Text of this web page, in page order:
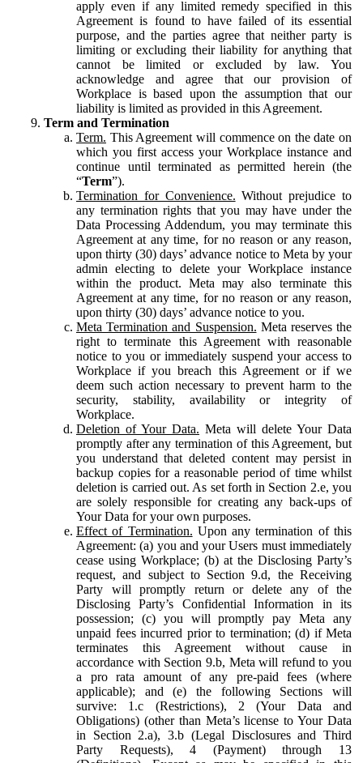
apply even if any limited remedy specified in this
Agreement is found to have failed of its essential
purpose, and the parties agree that neither party is
limiting or excluding their liability for anything that
cannot be limited or excluded by law. You
acknowledge and agree that our provision of
Workplace is based upon the assumption that our
liability is limited as provided in this Agreement.
Term and Termination
Term. This Agreement will commence on the date on
which you first access your Workplace instance and
continue until terminated as permitted herein (the
“Term”).
Termination for Convenience. Without prejudice to
any termination rights that you may have under the
Data Processing Addendum, you may terminate this
Agreement at any time, for no reason or any reason,
upon thirty (30) days’ advance notice to Meta by your
admin electing to delete your Workplace instance
within the product. Meta may also terminate this
Agreement at any time, for no reason or any reason,
upon thirty (30) days’ advance notice to you.
Meta Termination and Suspension. Meta reserves the
right to terminate this Agreement with reasonable
notice to you or immediately suspend your access to
Workplace if you breach this Agreement or if we
deem such action necessary to prevent harm to the
security, stability, availability or integrity of
Workplace.
Deletion of Your Data. Meta will delete Your Data
promptly after any termination of this Agreement, but
you understand that deleted content may persist in
backup copies for a reasonable period of time whilst
deletion is carried out. As set forth in Section 2.e, you
are solely responsible for creating any back-ups of
Your Data for your own purposes.
Effect of Termination. Upon any termination of this
Agreement: (a) you and your Users must immediately
cease using Workplace; (b) at the Disclosing Party’s
request, and subject to Section 9.d, the Receiving
Party will promptly return or delete any of the
Disclosing Party’s Confidential Information in its
possession; (c) you will promptly pay Meta any
unpaid fees incurred prior to termination; (d) if Meta
terminates this Agreement without cause in
accordance with Section 9.b, Meta will refund to you
a pro rata amount of any pre-paid fees (where
applicable); and (e) the following Sections will
survive: 1.c (Restrictions), 2 (Your Data and
Obligations) (other than Meta’s license to Your Data
in Section 2.a), 3.b (Legal Disclosures and Third
Party Requests), 4 (Payment) through 13